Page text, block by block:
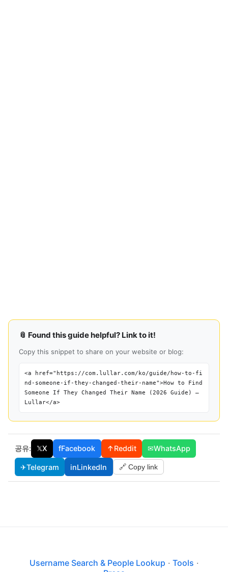
📎 Found this guide helpful? Link to it!
Copy this snippet to share on your website or blog:
<a href="https://com.lullar.com/ko/guide/how-to-fi
nd-someone-if-they-changed-their-name">How to Find
Someone If They Changed Their Name (2026 Guide) —
Lullar</a>
공유: 𝕏X fFacebook ↑Reddit ✉WhatsApp
✈Telegram inLinkedIn 🔗 Copy link
Username Search & People Lookup · Tools ·